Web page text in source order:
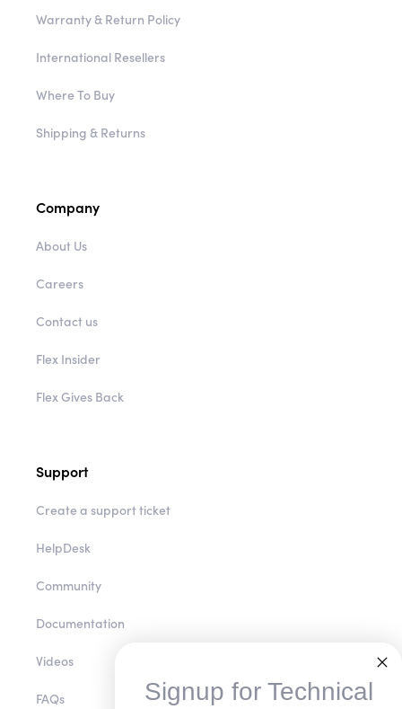
Warranty & Return Policy
International Resellers
Where To Buy
Shipping & Returns
Company
About Us
Careers
Contact us
Flex Insider
Flex Gives Back
Support
Create a support ticket
HelpDesk
Community
Documentation
Videos
FAQs
Signup for Technical